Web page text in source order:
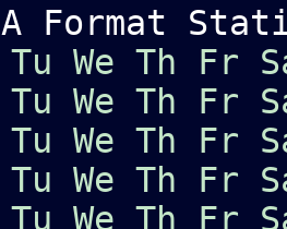
A Format
Tu We Th Fr
Tu We Th Fr
Tu We Th Fr
Tu We Th Fr
Tu We Th Fr